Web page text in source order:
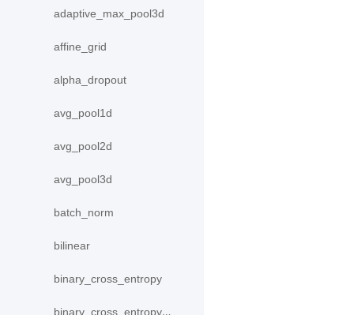
adaptive_max_pool3d
affine_grid
alpha_dropout
avg_pool1d
avg_pool2d
avg_pool3d
batch_norm
bilinear
binary_cross_entropy
binary_cross_entropy_with_logits